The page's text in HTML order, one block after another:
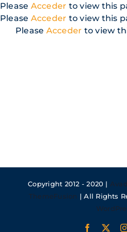
Skip
to
content
Please Acceder to view this
Please Acceder to view this
Please Acceder to view
Copyright 2012 - 2020 |
ThemeFusion | All Rights
Facebook